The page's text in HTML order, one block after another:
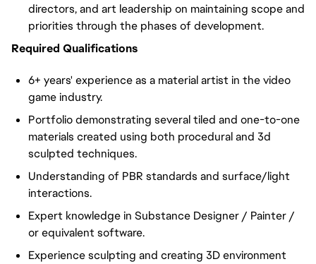
directors, and art leadership on maintaining scope and
priorities through the phases of development.
Required Qualifications
6+ years' experience as a material artist in the video
game industry.
Portfolio demonstrating several tiled and one-to-one
materials created using both procedural and 3d
sculpted techniques.
Understanding of PBR standards and surface/light
interactions.
Expert knowledge in Substance Designer / Painter /
or equivalent software.
Experience sculpting and creating 3D environment